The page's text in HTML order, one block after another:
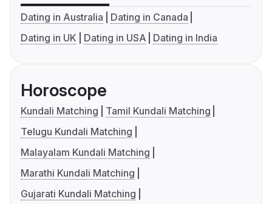
Dating in Australia
Dating in Canada
Dating in UK
Dating in USA Dating in India
Horoscope
Kundali Matching
Tamil Kundali Matching
Telugu Kundali Matching
Malayalam Kundali Matching
Marathi Kundali Matching
Gujarati Kundali Matching